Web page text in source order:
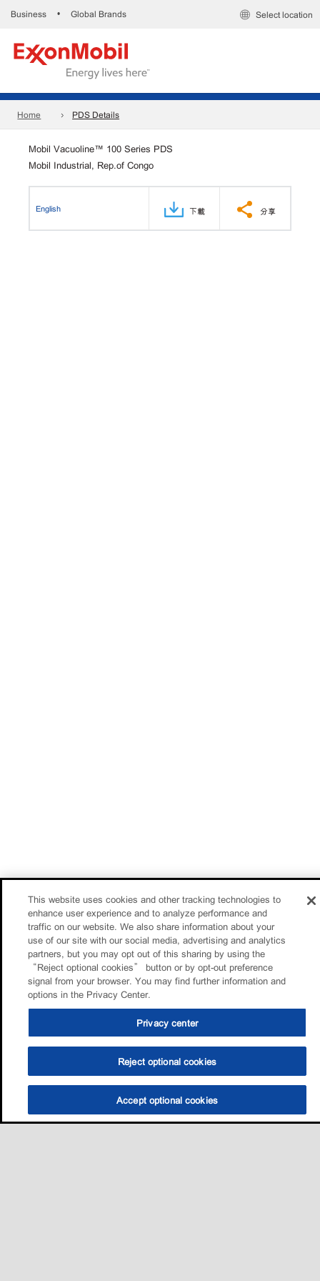
Business • Global Brands Select location
Home PDS Details
Mobil Vacuoline™ 100 Series PDS
Mobil Industrial, Rep.of Congo
English 下載 分享
This website uses cookies and other tracking technologies to
enhance user experience and to analyze performance and
traffic on our website. We also share information about your
use of our site with our social media, advertising and analytics
partners, but you may opt out of this sharing by using the
“Reject optional cookies” button or by opt-out preference
signal from your browser. You may find further information and
options in the Privacy Center.
Privacy center
Reject optional cookies
Accept optional cookies